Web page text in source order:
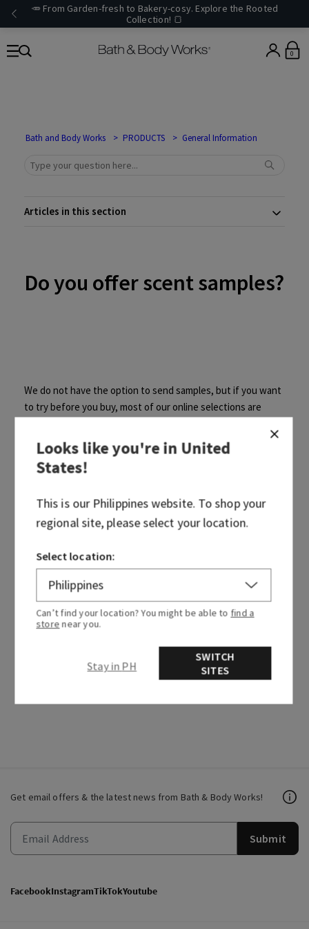
🥕 From Garden-fresh to Bakery-cosy. Explore the Rooted
Collection! 🍞
0
Bath and Body Works PRODUCTS General Information
Articles in this section
Do you offer scent samples?
We do not have the option to send samples, but if you want
to try before you buy, most of our online selections are
making the trip! Find a
store
Yes No
Recently viewed articles
Get email offers & the latest news from Bath & Body Works!
Submit
FacebookInstagramTikTokYoutube
Looks like you're inUnited
States!
This is our Philippineswebsite. To shop your
regional site, please select your location.
Select location:
Can’t find your location? You might be able to find a
store near you.
Stay in PH
SWITCH
SITES